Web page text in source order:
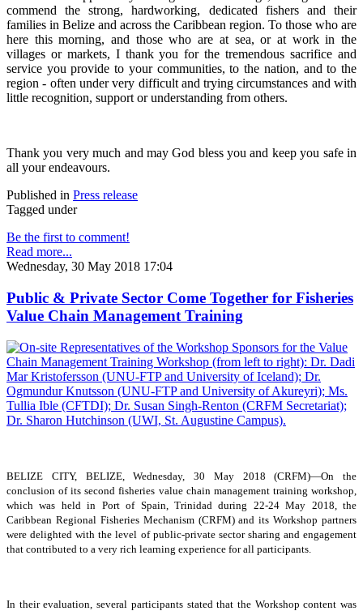
commend the strong, hardworking, dedicated fishers and their
families in Belize and across the Caribbean region. To those who are
here this morning, and those who are at sea, or at work in the
villages or markets, I thank you for the tremendous sacrifice and
service you provide to your communities, to the nation, and to the
region - often under very difficult and trying circumstances and with
little recognition, support or understanding from others.
Thank you very much and may God bless you and keep you safe in
all your endeavours.
Published in Press release
Tagged under
Be the first to comment!
Read more...
Wednesday, 30 May 2018 17:04
Public & Private Sector Come Together for Fisheries
Value Chain Management Training
BELIZE CITY, BELIZE, Wednesday, 30 May 2018 (CRFM)—On the
conclusion of its second fisheries value chain management training workshop,
which was held in Port of Spain, Trinidad during 22-24 May 2018, the
Caribbean Regional Fisheries Mechanism (CRFM) and its Workshop partners
were delighted with the level of public-private sector sharing and engagement
that contributed to a very rich learning experience for all participants.
In their evaluation, several participants stated that the Workshop content was